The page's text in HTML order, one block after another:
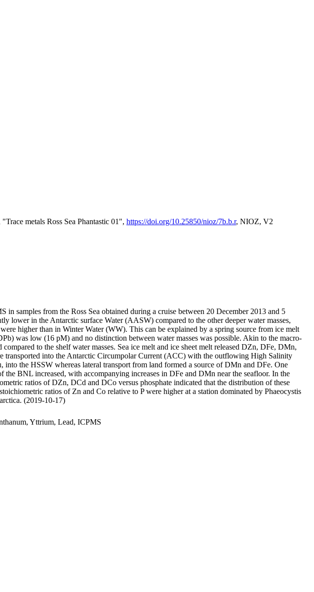
metals Ross Sea Phantastic 01", https://doi.org/10.25850/nioz/7b.b.r, NIOZ, V2
samples from the Ross Sea obtained during a cruise between 20 December 2013 and 5
in the Antarctic surface Water (AASW) compared to the other deeper water masses,
higher than in Winter Water (WW). This can be explained by a spring source from ice melt
was low (16 pM) and no distinction between water masses was possible. Akin to the macro-
to the shelf water masses. Sea ice melt and ice sheet melt released DZn, DFe, DMn,
into the Antarctic Circumpolar Current (ACC) with the outflowing High Salinity
the HSSW whereas lateral transport from land formed a source of DMn and DFe. One
BNL increased, with accompanying increases in DFe and DMn near the seafloor. In the
ratios of DZn, DCd and DCo versus phosphate indicated that the distribution of these
ratios of Zn and Co relative to P were higher at a station dominated by Phaeocystis
(2019-10-17)
Yttrium, Lead, ICPMS